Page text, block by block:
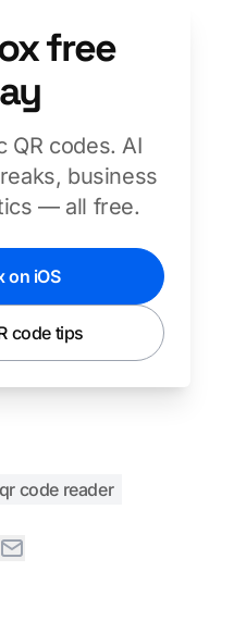
free
QR codes. AI
business
— all free.
on iOS
code tips
qr code reader